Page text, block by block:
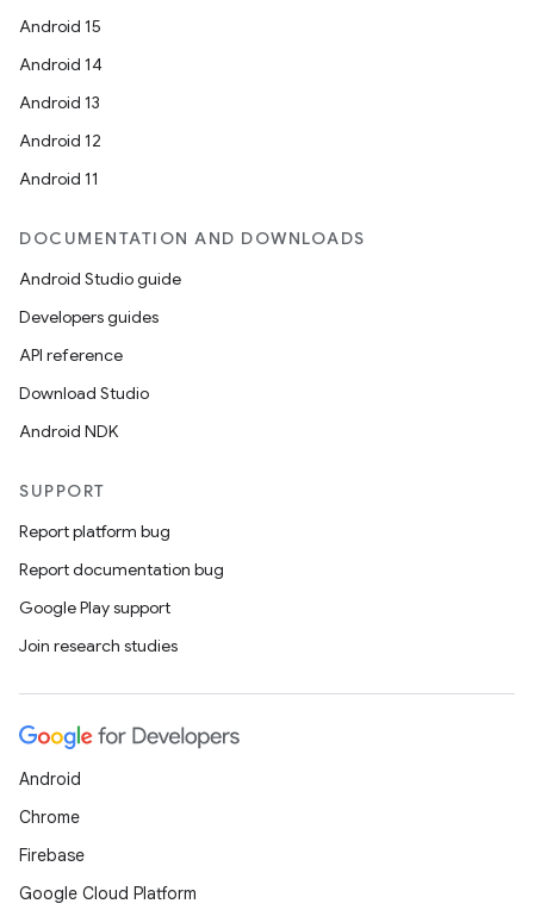
Android 15
Android 14
Android 13
Android 12
Android 11
DOCUMENTATION AND DOWNLOADS
Android Studio guide
Developers guides
API reference
Download Studio
Android NDK
SUPPORT
Report platform bug
Report documentation bug
Google Play support
Join research studies
Android
Chrome
Firebase
Google Cloud Platform